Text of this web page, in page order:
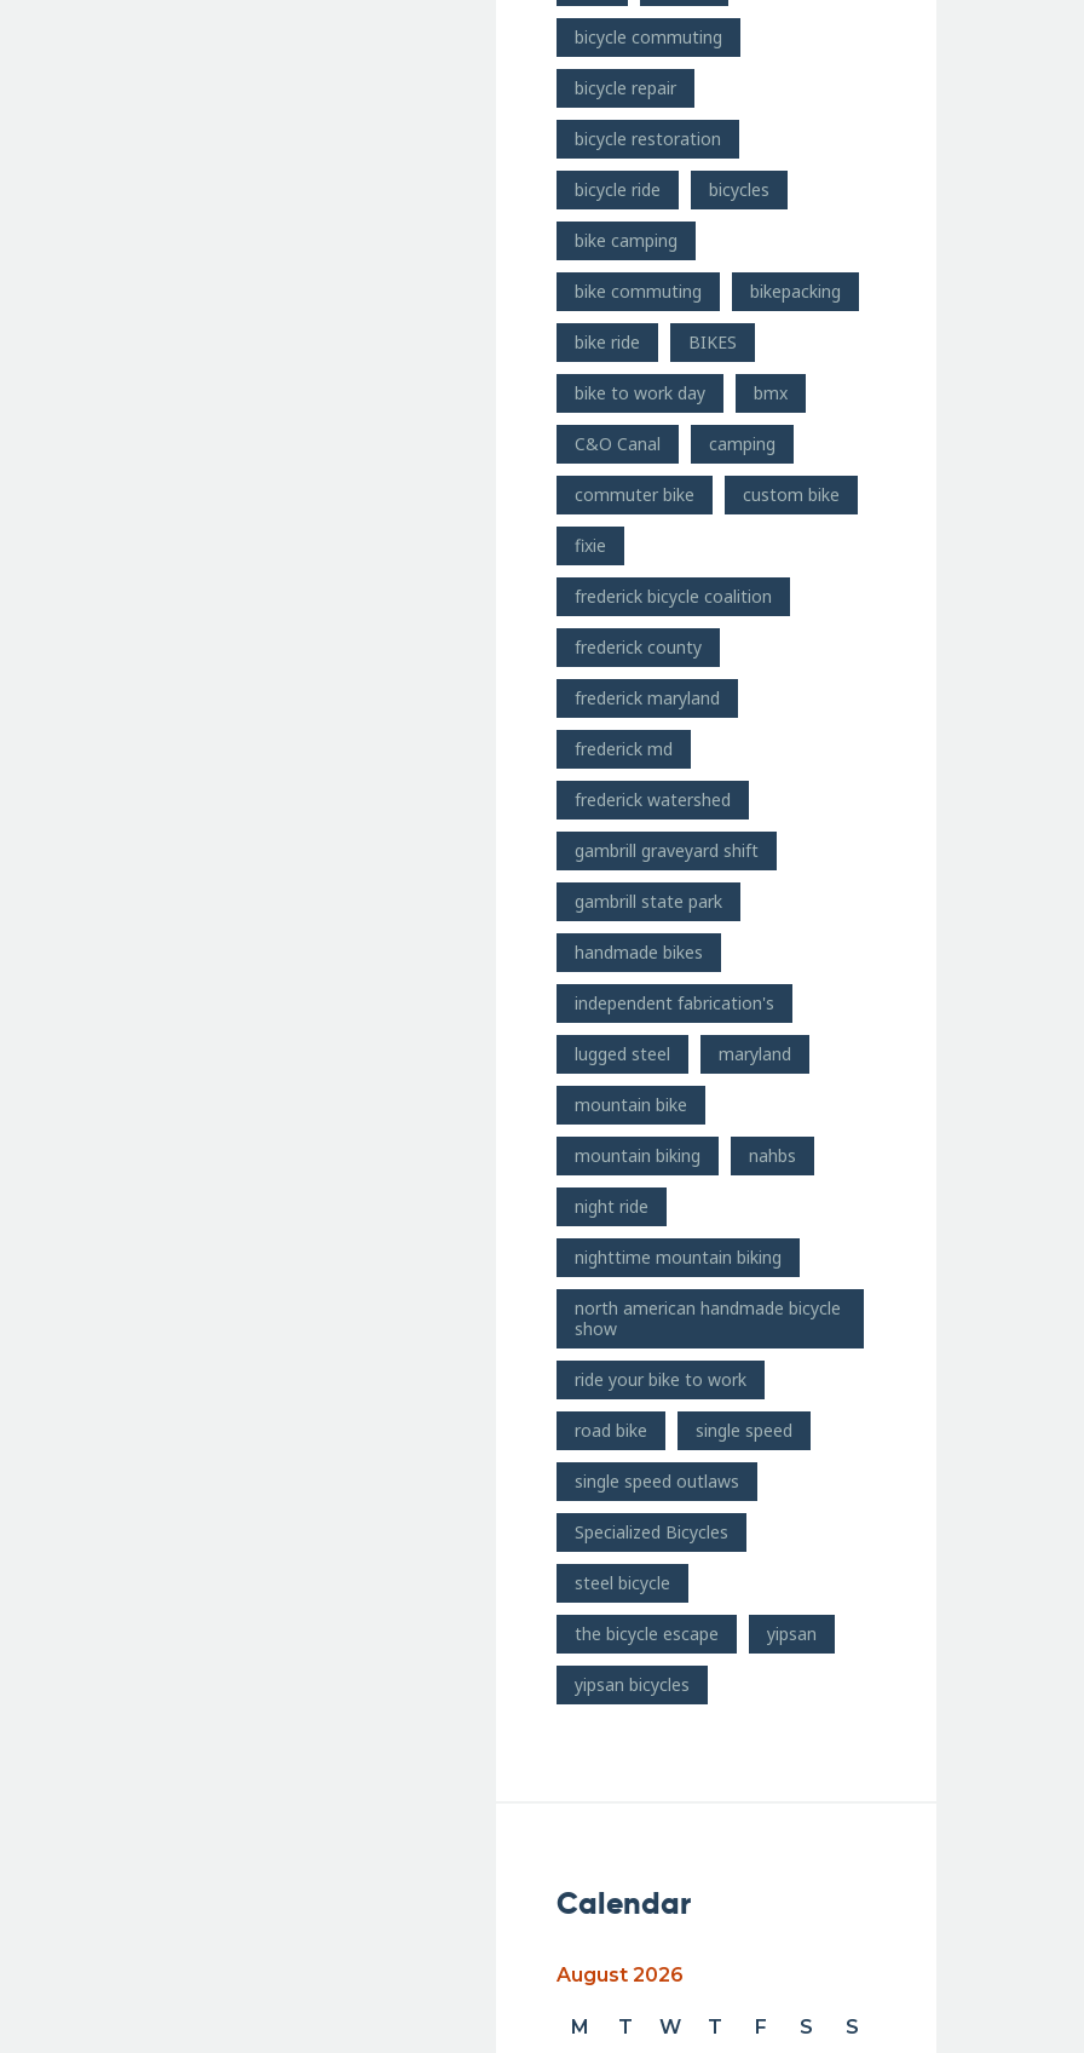
bicycle commuting
bicycle repair
bicycle restoration
bicycle ride bicycles
bike camping
bike commuting bikepacking
bike ride BIKES
bike to work day bmx
C&O Canal camping
commuter bike custom bike
fixie
frederick bicycle coalition
frederick county
frederick maryland
frederick md
frederick watershed
gambrill graveyard shift
gambrill state park
handmade bikes
independent fabrication's
lugged steel maryland
mountain bike
mountain biking nahbs
night ride
nighttime mountain biking
north american handmade bicycle
show
ride your bike to work
road bike single speed
single speed outlaws
Specialized Bicycles
steel bicycle
the bicycle escape yipsan
yipsan bicycles
Calendar
August 2026
M T W T F S S